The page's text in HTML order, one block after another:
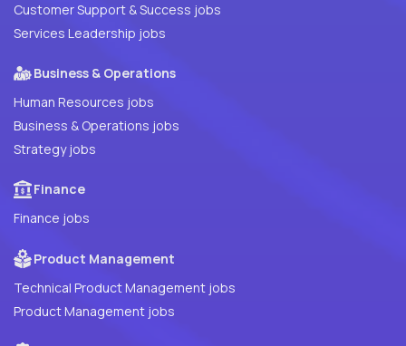
Customer Support & Success jobs
Services Leadership jobs
Business & Operations
Human Resources jobs
Business & Operations jobs
Strategy jobs
Finance
Finance jobs
Product Management
Technical Product Management jobs
Product Management jobs